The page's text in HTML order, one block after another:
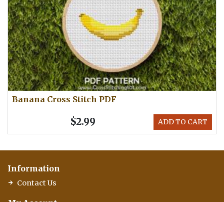
Banana Cross Stitch PDF
ADD TO CART
$2.99
Information
Contact Us